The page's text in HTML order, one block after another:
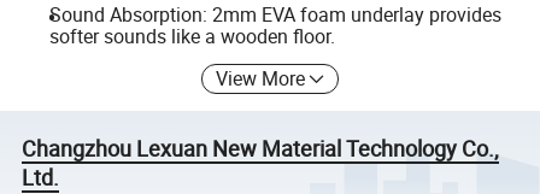
Sound Absorption: 2mm EVA foam underlay provides
softer sounds like a wooden floor.
View More
Changzhou Lexuan New Material Technology Co.,
Ltd.